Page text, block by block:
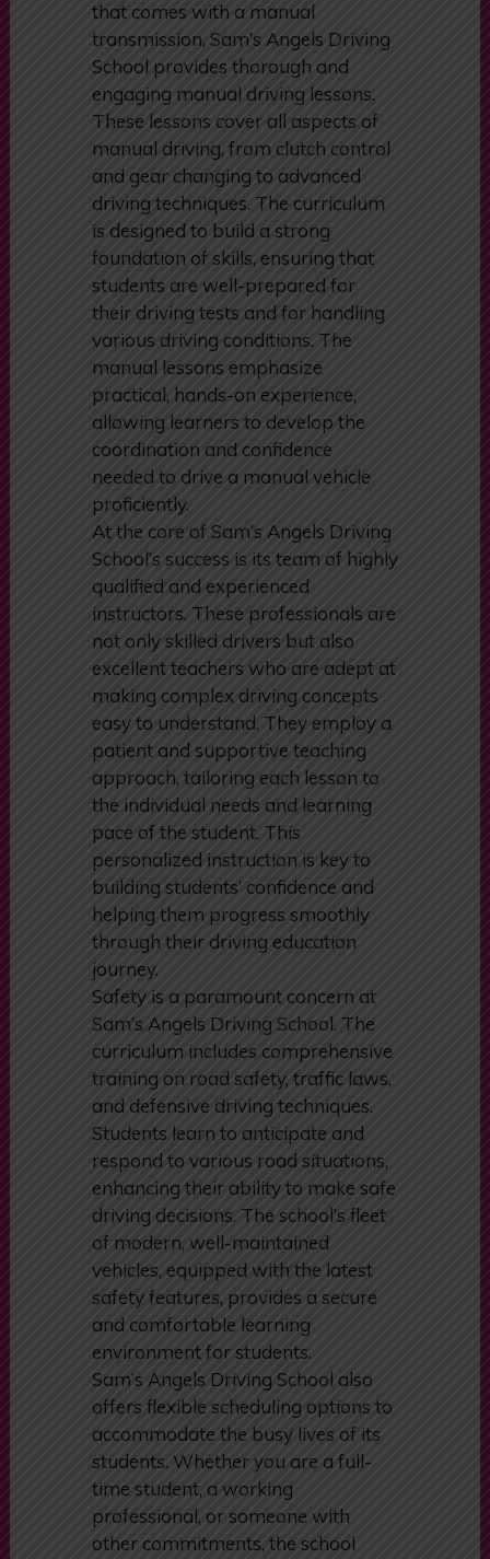
deeper understanding of driving
mechanics and enjoy the control
that comes with a manual
transmission, Sam’s Angels Driving
School provides thorough and
engaging manual driving lessons.
These lessons cover all aspects of
manual driving, from clutch control
and gear changing to advanced
driving techniques. The curriculum
is designed to build a strong
foundation of skills, ensuring that
students are well-prepared for
their driving tests and for handling
various driving conditions. The
manual lessons emphasize
practical, hands-on experience,
allowing learners to develop the
coordination and confidence
needed to drive a manual vehicle
proficiently.
At the core of Sam’s Angels Driving
School’s success is its team of highly
qualified and experienced
instructors. These professionals are
not only skilled drivers but also
excellent teachers who are adept at
making complex driving concepts
easy to understand. They employ a
patient and supportive teaching
approach, tailoring each lesson to
the individual needs and learning
pace of the student. This
personalized instruction is key to
building students’ confidence and
helping them progress smoothly
through their driving education
journey.
Safety is a paramount concern at
Sam’s Angels Driving School. The
curriculum includes comprehensive
training on road safety, traffic laws,
and defensive driving techniques.
Students learn to anticipate and
respond to various road situations,
enhancing their ability to make safe
driving decisions. The school’s fleet
of modern, well-maintained
vehicles, equipped with the latest
safety features, provides a secure
and comfortable learning
environment for students.
Sam’s Angels Driving School also
offers flexible scheduling options to
accommodate the busy lives of its
students. Whether you are a full-
time student, a working